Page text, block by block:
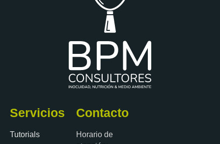
Servicios
Tutorials
Contacto
Horario de